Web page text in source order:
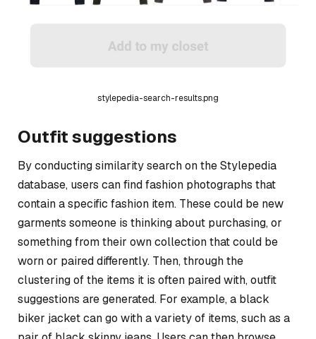
stylepedia-search-results.png
Outfit suggestions
By conducting similarity search on the Stylepedia
database, users can find fashion photographs that
contain a specific fashion item. These could be new
garments someone is thinking about purchasing, or
something from their own collection that could be
worn or paired differently. Then, through the
clustering of the items it is often paired with, outfit
suggestions are generated. For example, a black
biker jacket can go with a variety of items, such as a